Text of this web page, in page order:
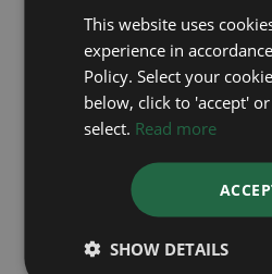
DateJust 28
£8,995
This website uses
experience in
Policy. Select your
below, click to 'accept'
select. Read more
SHOW DETAILS